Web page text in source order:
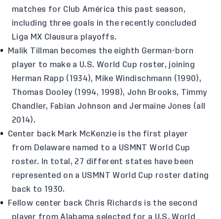
matches for Club América this past season,
including three goals in the recently concluded
Liga MX Clausura playoffs.
Malik Tillman becomes the eighth German-born
player to make a U.S. World Cup roster, joining
Herman Rapp (1934), Mike Windischmann (1990),
Thomas Dooley (1994, 1998), John Brooks, Timmy
Chandler, Fabian Johnson and Jermaine Jones (all
2014).
Center back Mark McKenzie is the first player
from Delaware named to a USMNT World Cup
roster. In total, 27 different states have been
represented on a USMNT World Cup roster dating
back to 1930.
Fellow center back Chris Richards is the second
player from Alabama selected for a U.S. World